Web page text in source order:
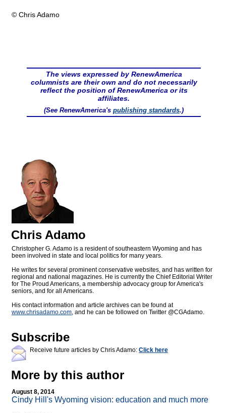
© Chris Adamo
The views expressed by RenewAmerica
columnists are their own and do not necessarily
reflect the position of RenewAmerica or its
affiliates.
(See RenewAmerica's publishing standards.)
Chris Adamo
Christopher G. Adamo is a resident of southeastern Wyoming and has
been involved in state and local politics for many years.
He writes for several prominent conservative websites, and has written for
regional and national magazines. He is currently the Chief Editorial Writer
for The Proud Americans, a membership advocacy group for America's
seniors, and for all Americans.
His contact information and article archives can be found at
www.chrisadamo.com, and he can be followed on Twitter @CGAdamo.
Subscribe
Receive future articles by Chris Adamo: Click here
More by this author
August 8, 2014
Cindy Hill's Wyoming vision: education and much more